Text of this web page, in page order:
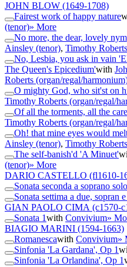
JOHN BLOW (1649-1708)
Fairest work of happy nature
(tenor)» More
No more, the dear, lovely
Ainsley (tenor), Timothy
No, Lesbia, you ask in vain
The Queen's Epicedium'with
Roberts (organ/regal/
O mighty God, who sit'st on
Timothy Roberts (organ/regal/
Of all the torments, all the
Timothy Roberts (organ/regal/
Oh! that mine eyes would
Ainsley (tenor), Timothy
The self-banish'd 'A Minuet'
(tenor)» More
DARIO CASTELLO (fl1610-
Sonata seconda a soprano solo
Sonata settima a due, sopran
GIAN PAOLO CIMA (c1570-
Sonata 1with Convivium»
BIAGIO MARINI (1594-1663)
Romanescawith Convivium»
Sinfonia 'La Gardana', Op 1
Sinfonia 'La Orlandina', Op 1